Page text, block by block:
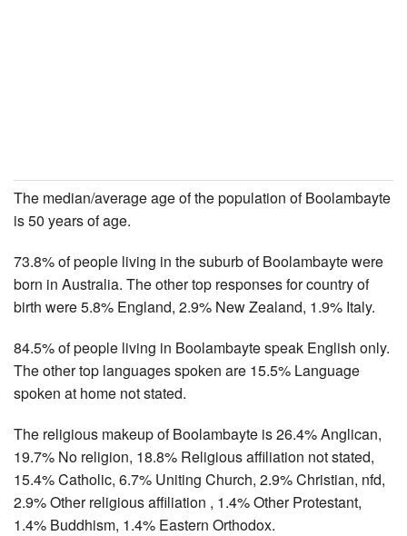
The median/average age of the population of Boolambayte
is 50 years of age.
73.8% of people living in the suburb of Boolambayte were
born in Australia. The other top responses for country of
birth were 5.8% England, 2.9% New Zealand, 1.9% Italy.
84.5% of people living in Boolambayte speak English only.
The other top languages spoken are 15.5% Language
spoken at home not stated.
The religious makeup of Boolambayte is 26.4% Anglican,
19.7% No religion, 18.8% Religious affiliation not stated,
15.4% Catholic, 6.7% Uniting Church, 2.9% Christian, nfd,
2.9% Other religious affiliation , 1.4% Other Protestant,
1.4% Buddhism, 1.4% Eastern Orthodox.